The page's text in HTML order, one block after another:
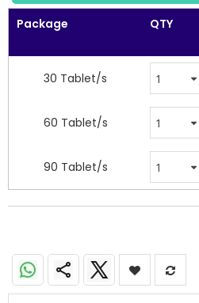
Package QTY
30 Tablet/s
60 Tablet/s
90 Tablet/s
Dutanol 0.5